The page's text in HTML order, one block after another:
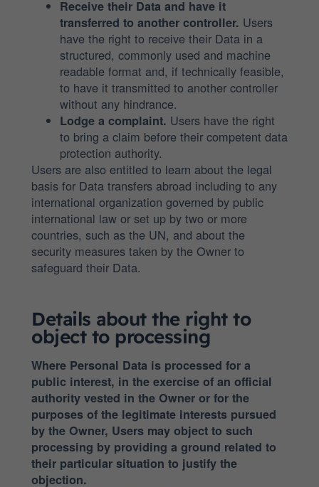
Receive their Data and have it
transferred to another controller. Users
have the right to receive their Data in a
structured, commonly used and machine
readable format and, if technically feasible,
to have it transmitted to another controller
without any hindrance.
Lodge a complaint. Users have the right
to bring a claim before their competent data
protection authority.
Users are also entitled to learn about the legal
basis for Data transfers abroad including to any
international organization governed by public
international law or set up by two or more
countries, such as the UN, and about the
security measures taken by the Owner to
safeguard their Data.
Details about the right to
object to processing
Where Personal Data is processed for a
public interest, in the exercise of an official
authority vested in the Owner or for the
purposes of the legitimate interests pursued
by the Owner, Users may object to such
processing by providing a ground related to
their particular situation to justify the
objection.